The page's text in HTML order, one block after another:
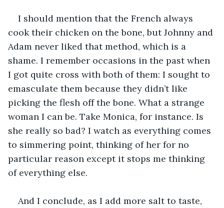
I should mention that the French always
cook their chicken on the bone, but Johnny and
Adam never liked that method, which is a
shame. I remember occasions in the past when
I got quite cross with both of them: I sought to
emasculate them because they didn’t like
picking the flesh off the bone. What a strange
woman I can be. Take Monica, for instance. Is
she really so bad? I watch as everything comes
to simmering point, thinking of her for no
particular reason except it stops me thinking
of everything else.
And I conclude, as I add more salt to taste,